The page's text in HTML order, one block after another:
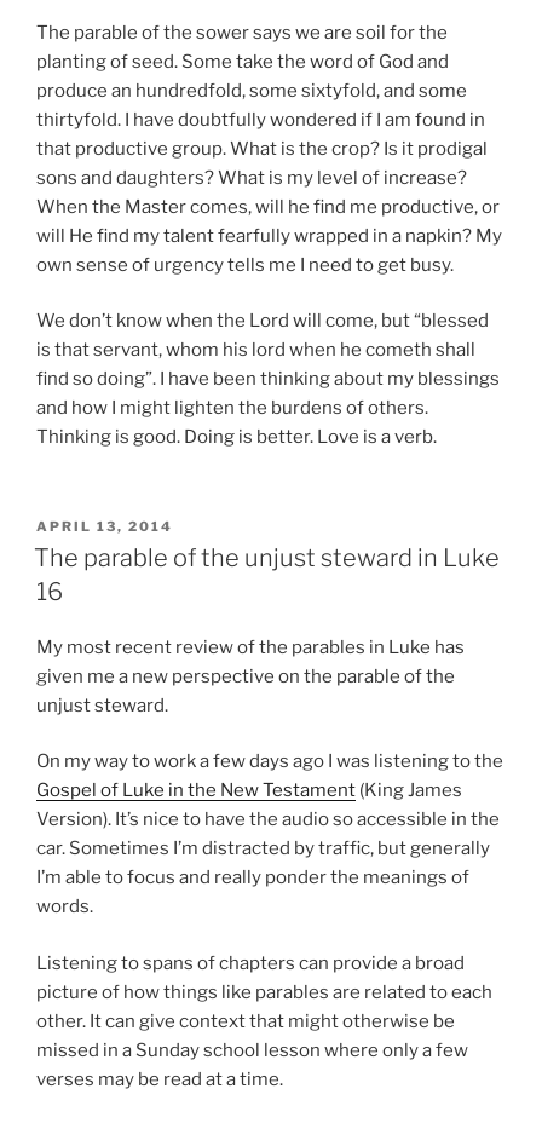
The parable of the sower says we are soil for the
planting of seed. Some take the word of God and
produce an hundredfold, some sixtyfold, and some
thirtyfold. I have doubtfully wondered if I am found in
that productive group. What is the crop? Is it prodigal
sons and daughters? What is my level of increase?
When the Master comes, will he find me productive, or
will He find my talent fearfully wrapped in a napkin? My
own sense of urgency tells me I need to get busy.
We don’t know when the Lord will come, but “blessed
is that servant, whom his lord when he cometh shall
find so doing”. I have been thinking about my blessings
and how I might lighten the burdens of others.
Thinking is good. Doing is better. Love is a verb.
POSTED
ON
APRIL 13, 2014
The parable of the unjust steward in Luke
16
My most recent review of the parables in Luke has
given me a new perspective on the parable of the
unjust steward.
On my way to work a few days ago I was listening to the
Gospel of Luke in the New Testament (King James
Version). It’s nice to have the audio so accessible in the
car. Sometimes I’m distracted by traffic, but generally
I’m able to focus and really ponder the meanings of
words.
Listening to spans of chapters can provide a broad
picture of how things like parables are related to each
other. It can give context that might otherwise be
missed in a Sunday school lesson where only a few
verses may be read at a time.